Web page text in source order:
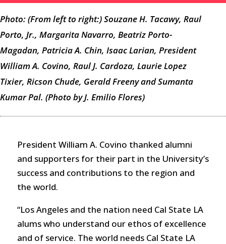
Photo: (From left to right:) Souzane H. Tacawy, Raul
Porto, Jr., Margarita Navarro, Beatriz Porto-
Magadan, Patricia A. Chin, Isaac Larian, President
William A. Covino, Raul J. Cardoza, Laurie Lopez
Tixier, Ricson Chude, Gerald Freeny and Sumanta
Kumar Pal. (Photo by J. Emilio Flores)
President William A. Covino thanked alumni
and supporters for their part in the University’s
success and contributions to the region and
the world.
“Los Angeles and the nation need Cal State LA
alums who understand our ethos of excellence
and of service. The world needs Cal State LA